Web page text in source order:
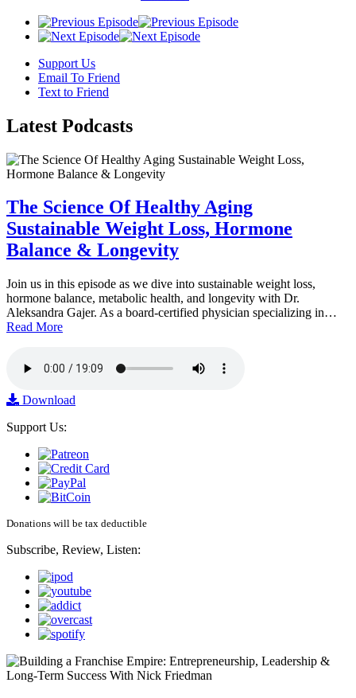
Support Us
Email To Friend
Text to Friend
Latest Podcasts
The Science Of Healthy Aging
Sustainable Weight Loss, Hormone
Balance & Longevity
Join us in this episode as we dive into sustainable weight loss,
hormone balance, metabolic health, and longevity with Dr.
Aleksandra Gajer. As a board-certified physician specializing in…
Read More
Download
Support Us:
Donations will be tax deductible
Subscribe, Review, Listen: